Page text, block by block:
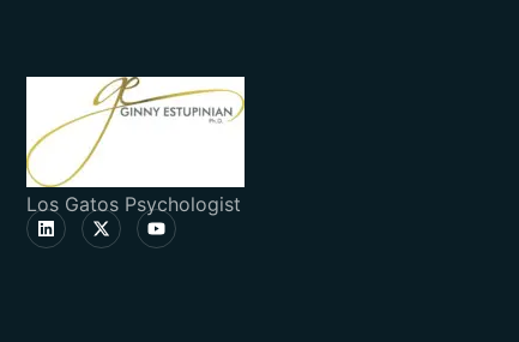
Los Gatos Psychologist